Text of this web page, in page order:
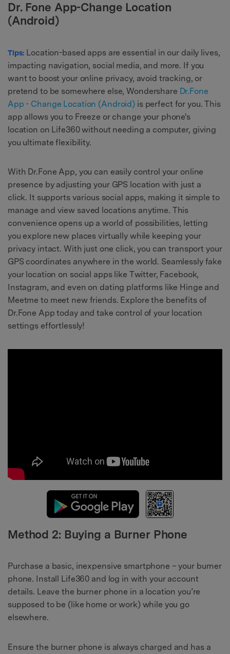
Dr. Fone App-Change Location
(Android)
Tips: Location-based apps are essential in our daily lives,
impacting navigation, social media, and more. If you
want to boost your online privacy, avoid tracking, or
pretend to be somewhere else, Wondershare Dr.Fone
App - Change Location (Android) is perfect for you. This
app allows you to Freeze or change your phone's
location on Life360 without needing a computer, giving
you ultimate flexibility.
With Dr.Fone App, you can easily control your online
presence by adjusting your GPS location with just a
click. It supports various social apps, making it simple to
manage and view saved locations anytime. This
convenience opens up a world of possibilities, letting
you explore new places virtually while keeping your
privacy intact. With just one click, you can transport your
GPS coordinates anywhere in the world. Seamlessly fake
your location on social apps like Twitter, Facebook,
Instagram, and even on dating platforms like Hinge and
Meetme to meet new friends. Explore the benefits of
Dr.Fone App today and take control of your location
settings effortlessly!
Method 2: Buying a Burner Phone
Purchase a basic, inexpensive smartphone – your burner
phone. Install Life360 and log in with your account
details. Leave the burner phone in a location you’re
supposed to be (like home or work) while you go
elsewhere.
Ensure the burner phone is always charged and has a